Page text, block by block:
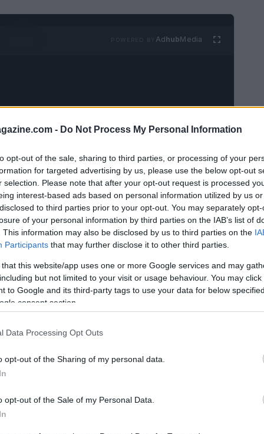
- Do Not Process My Personal Information
opt-out of the sale, sharing to third parties, or processing of your
for targeted advertising by us, please use the below opt-out
selection. Please note that after your opt-out request is processed
interest-based ads based on personal information utilized by us
to third parties prior to your opt-out. You may separately
of your personal information by third parties on the IAB’s list of
This information may also be disclosed by us to third parties on the
Participants that may further disclose it to other third parties.
that this website/app uses one or more Google services and may
but not limited to your visit or usage behaviour. You may
to Google and its third-party tags to use your data for below
consent section.
Data Processing Opt Outs
opt-out of the Sharing of my personal data.
opt-out of the Sale of my Personal Data.
AdhubMedia
conversation with two dear friends, Mary
discussions often revolve around our
reading. Mary was eager to discussLena
yet delved into it. In a moment of
Strangersagain, a memoir I hadn’t